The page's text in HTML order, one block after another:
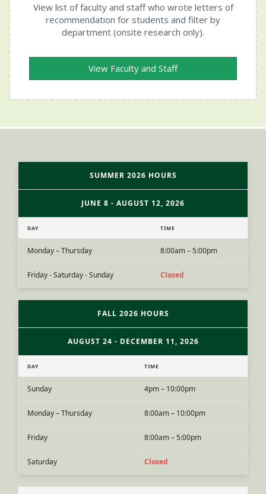
View list of faculty and staff who wrote letters of
recommendation for students and filter by
department (onsite research only).
View Faculty and Staff
SUMMER 2026 HOURS
JUNE 8 - AUGUST 12, 2026
DAY TIME
Monday – Thursday 8:00am – 5:00pm
Friday - Saturday - Sunday Closed
FALL 2026 HOURS
AUGUST 24 - DECEMBER 11, 2026
DAY TIME
Sunday 4pm – 10:00pm
Monday – Thursday 8:00am – 10:00pm
Friday 8:00am – 5:00pm
Saturday Closed